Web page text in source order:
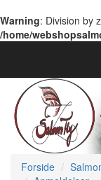
Warning: Division by
/home/
Forside